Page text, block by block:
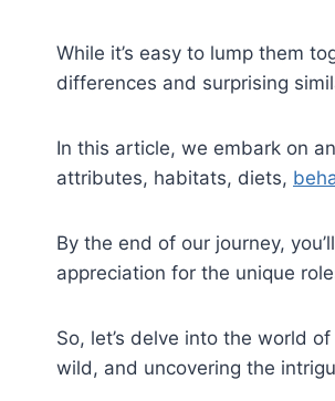
While it’s easy to lump them
differences and surprising
In this article, we embark on
attributes, habitats, diets,
By the end of our journey,
appreciation for the unique
So, let’s delve into the world
wild, and uncovering the